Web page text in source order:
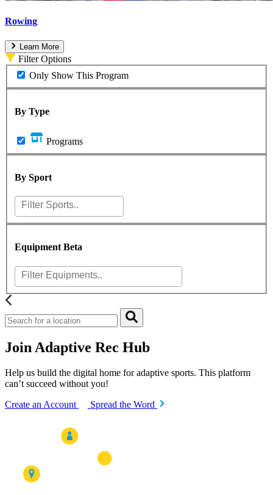
Rowing
Learn More
Filter Options
Only Show This Program
By Type
Programs
By Sport
Equipment Beta
Join Adaptive Rec Hub
Help us build the digital home for adaptive sports. This platform
can’t succeed without you!
Create an Account
Spread the Word